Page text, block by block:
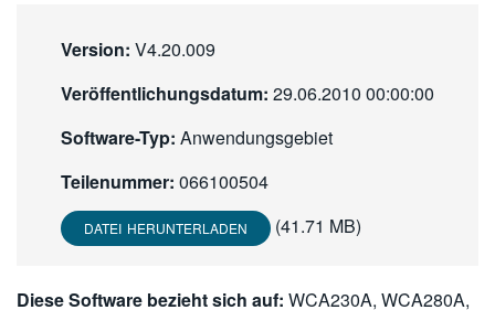
繁體中文
Version: V4.20.009
Veröffentlichungsdatum: 29.06.2010 00:00:00
Software-Typ: Anwendungsgebiet
Teilenummer: 066100504
DATEI HERUNTERLADEN (41.71 MB)
Diese Software bezieht sich auf: WCA230A, WCA280A,